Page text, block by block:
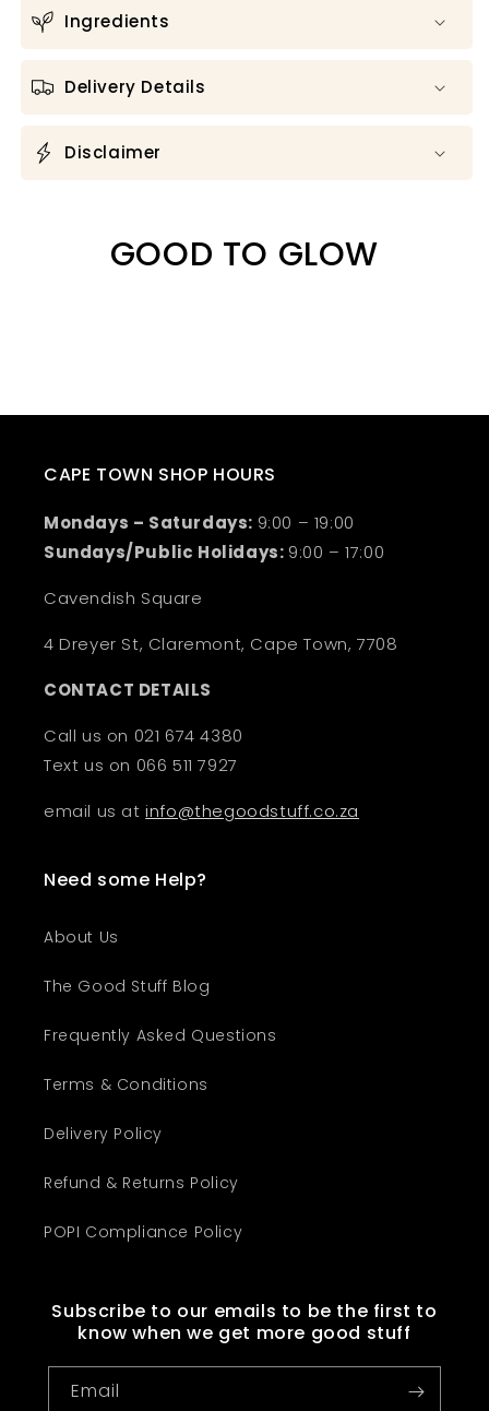
Ingredients
Delivery Details
Disclaimer
GOOD TO GLOW
CAPE TOWN SHOP HOURS
Mondays – Saturdays: 9:00 – 19:00
Sundays/Public Holidays: 9:00 – 17:00
Cavendish Square
4 Dreyer St, Claremont, Cape Town, 7708
CONTACT DETAILS
Call us on 021 674 4380
Text us on 066 511 7927
email us atinfo@thegoodstuff.co.za
Need some Help?
About Us
The Good Stuff Blog
Frequently Asked Questions
Terms & Conditions
Delivery Policy
Refund & Returns Policy
POPI Compliance Policy
Subscribe to our emails to be the first to
know when we get more good stuff
Email